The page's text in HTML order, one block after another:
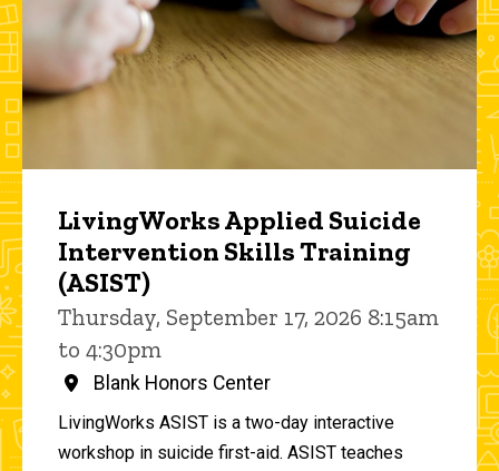
LivingWorks Applied Suicide
Intervention Skills Training
(ASIST)
Thursday, September 17, 2026 8:15am
to 4:30pm
Blank Honors Center
LivingWorks ASIST is a two-day interactive
workshop in suicide first-aid. ASIST teaches